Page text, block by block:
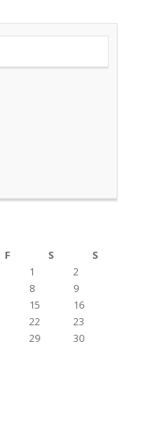
F S
S
1
2
8
9
15
16
22
23
29
30